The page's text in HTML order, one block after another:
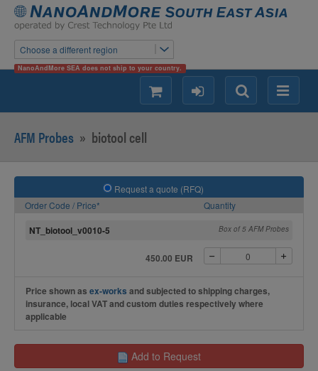
Choose a different region
NanoAndMore SEA does not ship to your country.
Menu
Search
login
shopping
AFM Probes » biotool cell
Request a quote (RFQ)
Order Code / Price*
Quantity
NT_biotool_v0010-5 Box of 5 AFM Probes
450.00 EUR
Price shown as ex-works and subjected to shipping charges,
insurance, local VAT and custom duties respectively where
applicable
Add to Request